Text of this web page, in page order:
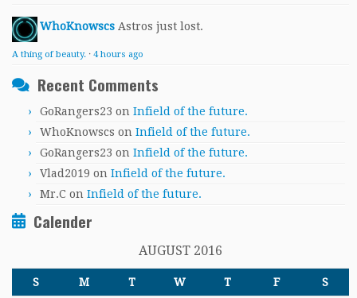
WhoKnowscs Astros just lost.
A thing of beauty. · 4 hours ago
Recent Comments
GoRangers23 on Infield of the future.
WhoKnowscs on Infield of the future.
GoRangers23 on Infield of the future.
Vlad2019 on Infield of the future.
Mr.C on Infield of the future.
Calender
AUGUST 2016
S M T W T F S